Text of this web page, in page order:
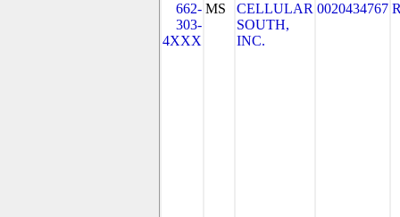
662-
303-
4XXX
MS
CELLULAR
SOUTH,
INC.
0020434767